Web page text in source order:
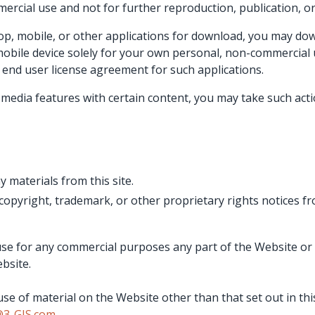
use and not for further reproduction, publication,
mobile, or other applications for download, you may
device solely for your own personal, non-commercial
user license agreement for such applications.
features with certain content, you may take such
materials from this site.
trademark, or other proprietary rights notices
for any commercial purposes any part of the Website
of material on the Website other than that set out in